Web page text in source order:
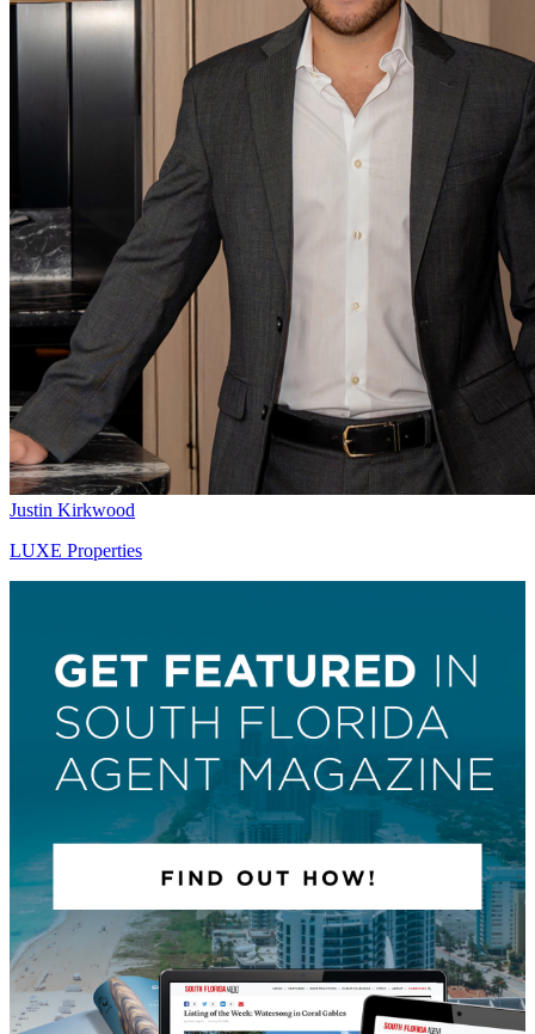
Justin Kirkwood
LUXE Properties